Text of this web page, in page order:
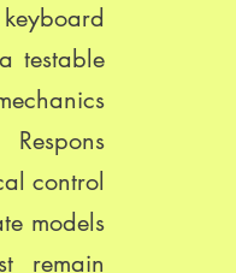
testable
control
models
remain